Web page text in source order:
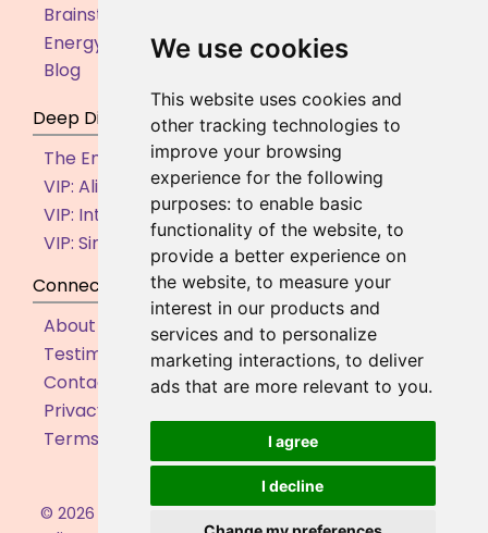
We use cookies
This website uses cookies and
other tracking technologies to
improve your browsing
experience for the following
purposes: to enable basic
functionality of the website, to
provide a better experience on
the website, to measure your
interest in our products and
services and to personalize
marketing interactions, to deliver
ads that are more relevant to you.
I agree
I decline
Brainstorming Sessions
Energy Clearing
Blog
Deep Dive
The Empowered Entrepreneur (By Application)
VIP: Aligned Action Accelerator
VIP: Internal Shifts Intensive
VIP: Simple Supportive Systems
Connect
About
Testimonials
Contact
Privacy Policy
Terms & Conditions
© 2026 Juliette Steer. All rights reserved. | Business